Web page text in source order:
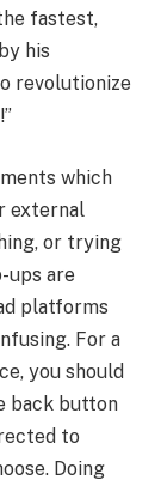
fastest,
his
revolutionize
which
external
or trying
ups are
platforms
For a
you should
back button
to
Doing